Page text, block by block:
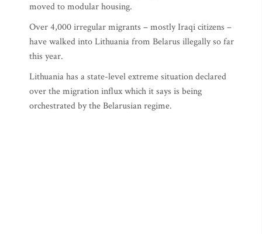
moved to modular housing.
Over 4,000 irregular migrants – mostly Iraqi citizens –
have walked into Lithuania from Belarus illegally so far
this year.
Lithuania has a state-level extreme situation declared
over the migration influx which it says is being
orchestrated by the Belarusian regime.